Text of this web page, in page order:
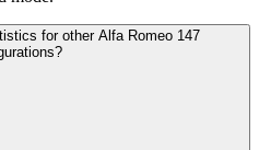
for other Alfa Romeo 147